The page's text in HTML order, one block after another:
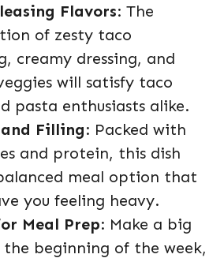
Flavors: The
of zesty taco
creamy dressing, and
will satisfy taco
pasta enthusiasts alike.
Filling: Packed with
and protein, this dish
meal option that
you feeling heavy.
Meal Prep: Make a big
beginning of the week,